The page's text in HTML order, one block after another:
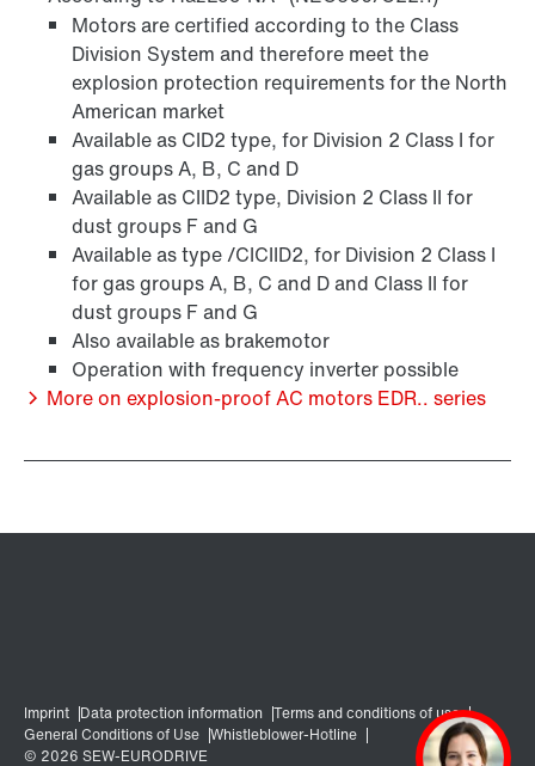
Encoder systems
Motors are certified according to the Class
Division System and therefore meet the
explosion protection requirements for the North
American market
Available as CID2 type, for Division 2 Class I for
gas groups A, B, C and D
Available as CIID2 type, Division 2 Class II for
dust groups F and G
Available as type /CICIID2, for Division 2 Class I
for gas groups A, B, C and D and Class II for
dust groups F and G
Also available as brakemotor
Operation with frequency inverter possible
More on explosion-proof AC motors EDR.. series